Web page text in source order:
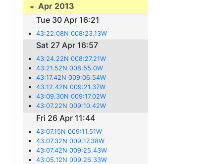
Apr 2013
Tue 30 Apr 16:21
43:22.08N 008:23.13W
Sat 27 Apr 16:57
43:24.22N 008:27.21W
43:21.52N 008:55.0W
43:17.42N 009:06.54W
43:12.42N 009:21.37W
43:09.30N 009:17.02W
43:07.22N 009:10.42W
Fri 26 Apr 11:44
43:07.15N 009:11.51W
43:07.32N 009:17.38W
43:07.42N 009:25.43W
43:05.12N 009:26.33W